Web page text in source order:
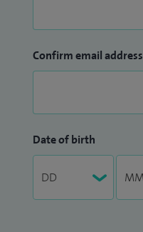
Confirm email address
Date of birth